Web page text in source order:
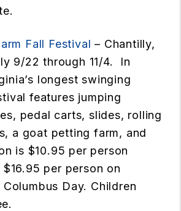
Fall Festival – Chantilly,
9/22 through 11/4. In
longest swinging
features jumping
pedal carts, slides, rolling
a goat petting farm, and
is $10.95 per person
per person on
Day. Children